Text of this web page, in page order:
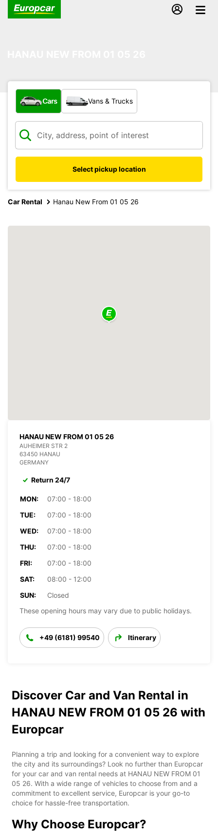
What type of vehicle?
Cars Vans & Trucks
Select pickup location
Car Rental Hanau New From 01 05 26
HANAU NEW FROM 01 05 26
AUHEIMER STR 2
63450 HANAU
GERMANY
Return 24/7
MON:
07:00 - 18:00
TUE:
07:00 - 18:00
WED:
07:00 - 18:00
THU:
07:00 - 18:00
FRI:
07:00 - 18:00
SAT:
08:00 - 12:00
SUN:
Closed
These opening hours may vary due to public holidays.
+49 (6181) 99540 Itinerary
Discover Car and Van Rental in
HANAU NEW FROM 01 05 26 with
Europcar
Planning a trip and looking for a convenient way to explore
the city and its surroundings? Look no further than Europcar
for your car and van rental needs at HANAU NEW FROM 01
05 26. With a wide range of vehicles to choose from and a
commitment to excellent service, Europcar is your go-to
choice for hassle-free transportation.
Why Choose Europcar?